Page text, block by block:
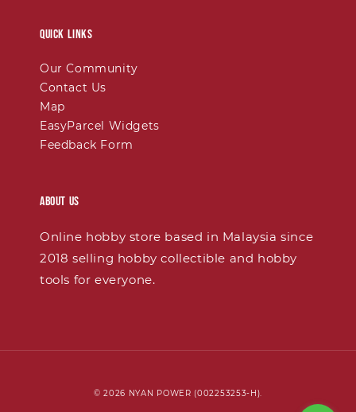
Quick links
Our Community
Contact Us
Map
EasyParcel Widgets
Feedback Form
About Us
Online hobby store based in Malaysia since
2018 selling hobby collectible and hobby
tools for everyone.
© 2026 NYAN POWER (002253253-H).